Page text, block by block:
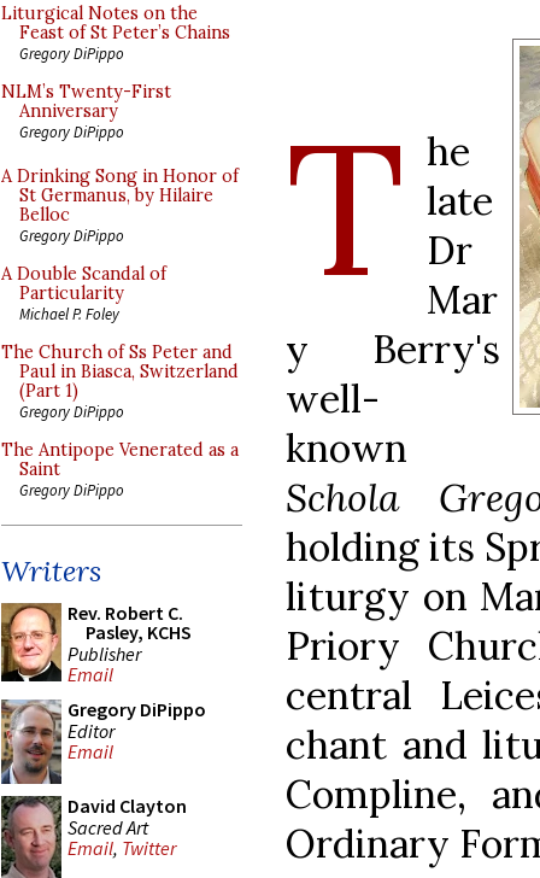
Liturgical Notes on the
Feast of St Peter’s Chains
Gregory DiPippo
NLM’s Twenty-First
Anniversary
Gregory DiPippo
A Drinking Song in Honor of
St Germanus, by Hilaire
Belloc
Gregory DiPippo
A Double Scandal of
Particularity
Michael P. Foley
The Church of Ss Peter and
Paul in Biasca, Switzerland
(Part 1)
Gregory DiPippo
The Antipope Venerated as a
Saint
Gregory DiPippo
Writers
Rev. Robert C.
Pasley, KCHS
Publisher
Email
Gregory DiPippo
Editor
Email
David Clayton
Sacred Art
Email, Twitter
T he
late
Dr
Mar
y Berry's
well-
known
Schola
holding its
liturgy on
Priory
central
chant and
Compline,
Ordinary